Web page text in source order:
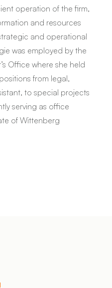
operation of the firm,
and resources
and operational
was employed by the
Office where she held
from legal,
to special projects
serving as office
of Wittenberg